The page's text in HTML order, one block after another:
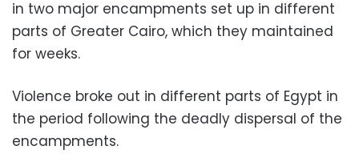
in two major encampments set up in different
parts of Greater Cairo, which they maintained
for weeks.
Violence broke out in different parts of Egypt in
the period following the deadly dispersal of the
encampments.